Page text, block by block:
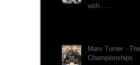
with......
Marv Turner -
Championships